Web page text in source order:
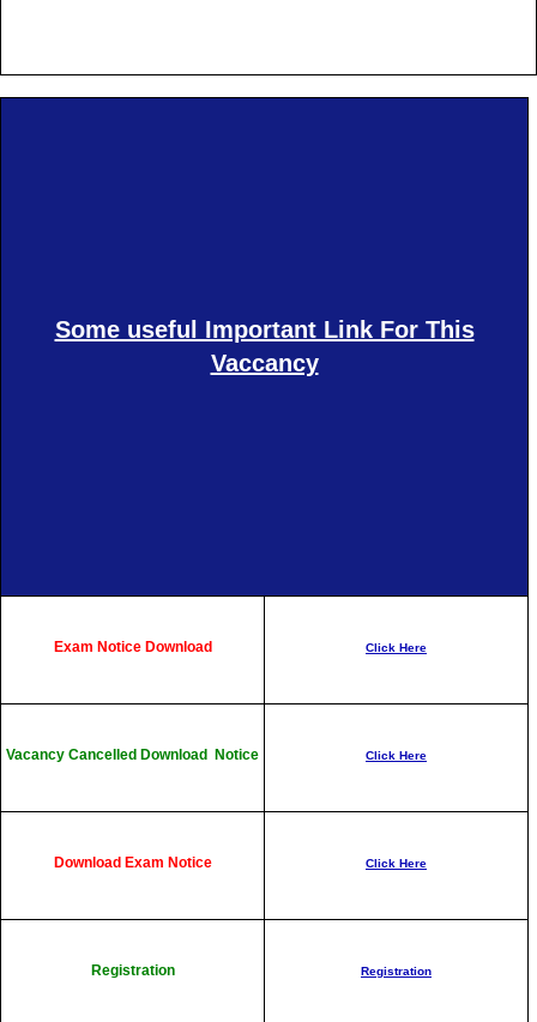
Some useful Important Link For This
Vaccancy
Exam Notice Download Click Here
Vacancy Cancelled Download Notice Click Here
Download Exam Notice Click Here
Registration Registration